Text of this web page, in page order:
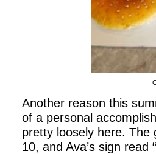
Another reason this
of a personal
pretty loosely here. The
10, and Ava’s sign read